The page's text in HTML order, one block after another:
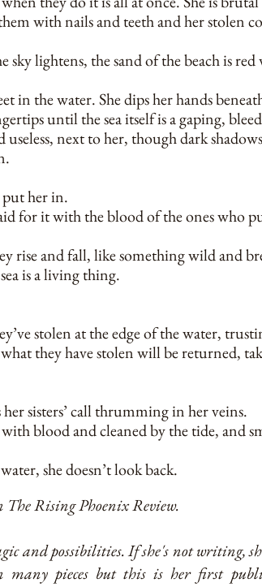
with nails and teeth and her stolen
sky lightens, the sand of the beach is
in the water. She dips her hands
until the sea itself is a gaping,
next to her, though dark
put her in.
for it with the blood of the ones who
rise and fall, like something wild and
is a living thing.
stolen at the edge of the water,
they have stolen will be returned,
sisters’ call thrumming in her veins.
blood and cleaned by the tide, and
she doesn’t look back.
The Rising Phoenix Review.
and possibilities. If she's not writing,
many pieces but this is her first